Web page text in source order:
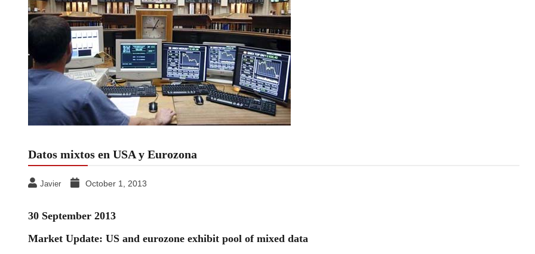
Datos mixtos en USA y Eurozona
Javier October 1, 2013
30 September 2013
Market Update: US and eurozone exhibit pool of mixed data